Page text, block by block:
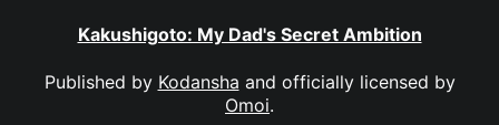
Kakushigoto: My Dad's Secret Ambition
Published by Kodansha and officially licensed by
Omoi.